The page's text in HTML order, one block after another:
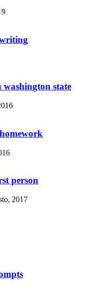
state
person
2017